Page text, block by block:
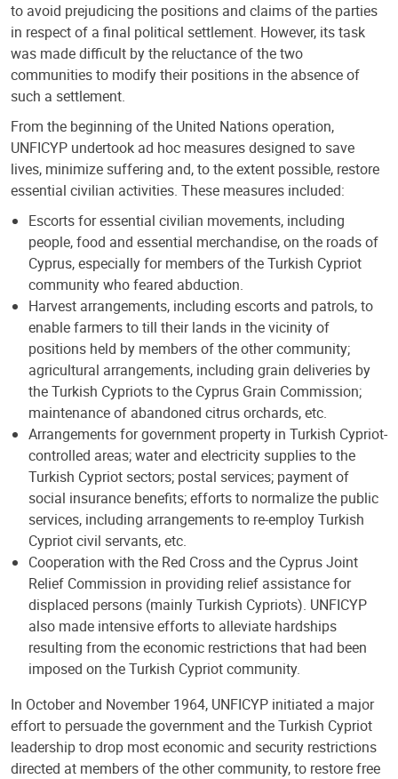
to avoid prejudicing the positions and claims of the parties
in respect of a final political settlement. However, its task
was made difficult by the reluctance of the two
communities to modify their positions in the absence of
such a settlement.
From the beginning of the United Nations operation,
UNFICYP undertook ad hoc measures designed to save
lives, minimize suffering and, to the extent possible, restore
essential civilian activities. These measures included:
Escorts for essential civilian movements, including
people, food and essential merchandise, on the roads of
Cyprus, especially for members of the Turkish Cypriot
community who feared abduction.
Harvest arrangements, including escorts and patrols, to
enable farmers to till their lands in the vicinity of
positions held by members of the other community;
agricultural arrangements, including grain deliveries by
the Turkish Cypriots to the Cyprus Grain Commission;
maintenance of abandoned citrus orchards, etc.
Arrangements for government property in Turkish Cypriot-
controlled areas; water and electricity supplies to the
Turkish Cypriot sectors; postal services; payment of
social insurance benefits; efforts to normalize the public
services, including arrangements to re-employ Turkish
Cypriot civil servants, etc.
Cooperation with the Red Cross and the Cyprus Joint
Relief Commission in providing relief assistance for
displaced persons (mainly Turkish Cypriots). UNFICYP
also made intensive efforts to alleviate hardships
resulting from the economic restrictions that had been
imposed on the Turkish Cypriot community.
In October and November 1964, UNFICYP initiated a major
effort to persuade the government and the Turkish Cypriot
leadership to drop most economic and security restrictions
directed at members of the other community, to restore free